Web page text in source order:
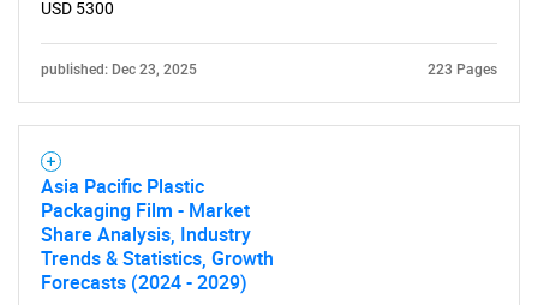
USD 5300
published: Dec 23, 2025 223 Pages
Asia Pacific Plastic
Packaging Film - Market
Share Analysis, Industry
Trends & Statistics, Growth
Forecasts (2024 - 2029)